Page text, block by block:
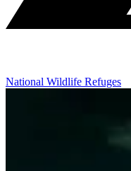
National Wildlife Refuges